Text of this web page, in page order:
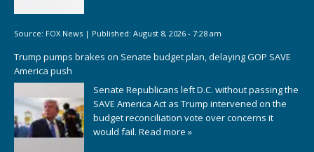
Source: FOX News | Published: August 8, 2026 - 7:28 am
Trump pumps brakes on Senate budget plan, delaying GOP SAVE
America push
Senate Republicans left D.C. without passing the
SAVE America Act as Trump intervened on the
budget reconciliation vote over concerns it
would fail. Read more »